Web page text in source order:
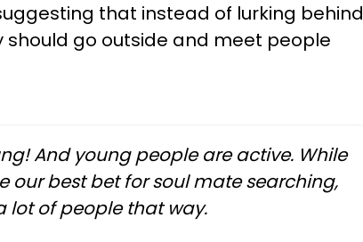
that instead of lurking behind
go outside and meet people
And young people are active. While
our best bet for soul mate searching,
lot of people that way.